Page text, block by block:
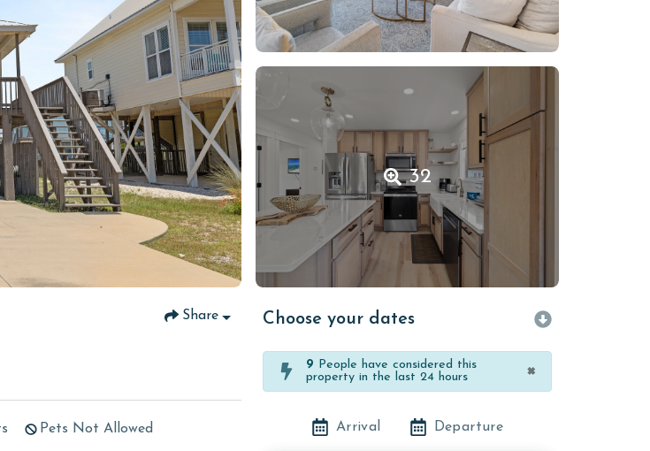
32
Share
Pets Not Allowed
Choose your dates
9 People have considered this
property in the last 24 hours
×
Arrival Departure